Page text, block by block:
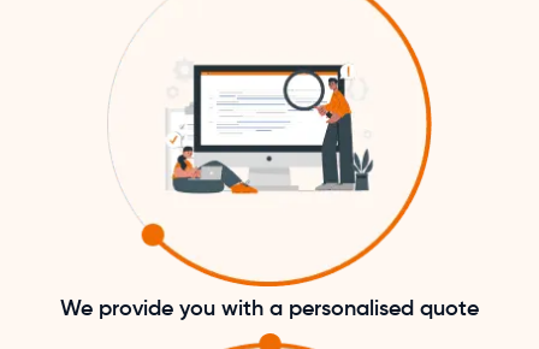
We provide you with a personalised quote